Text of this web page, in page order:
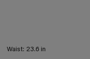
Waist: 23.6 in